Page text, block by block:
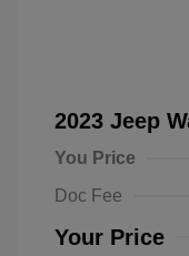
2023 Jeep
You Price
Doc Fee
Your Price